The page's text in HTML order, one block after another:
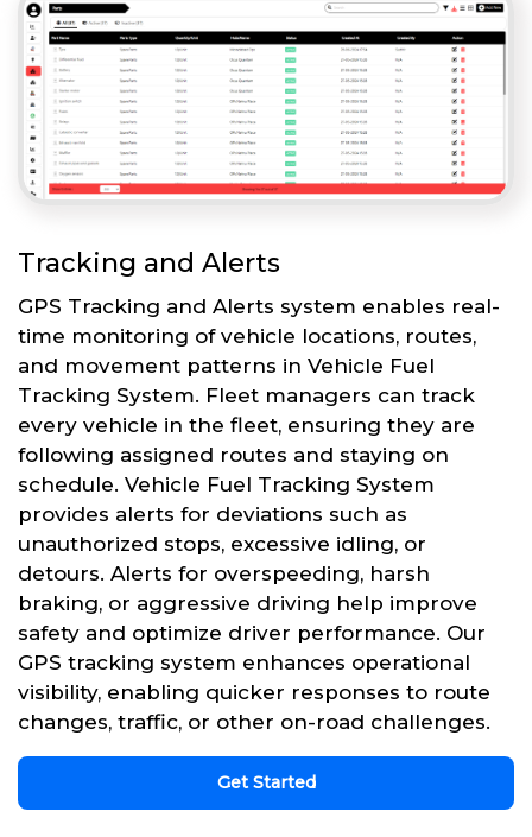
Tracking and Alerts
GPS Tracking and Alerts system enables real-
time monitoring of vehicle locations, routes,
and movement patterns in Vehicle Fuel
Tracking System. Fleet managers can track
every vehicle in the fleet, ensuring they are
following assigned routes and staying on
schedule. Vehicle Fuel Tracking System
provides alerts for deviations such as
unauthorized stops, excessive idling, or
detours. Alerts for overspeeding, harsh
braking, or aggressive driving help improve
safety and optimize driver performance. Our
GPS tracking system enhances operational
visibility, enabling quicker responses to route
changes, traffic, or other on-road challenges.
Get Started